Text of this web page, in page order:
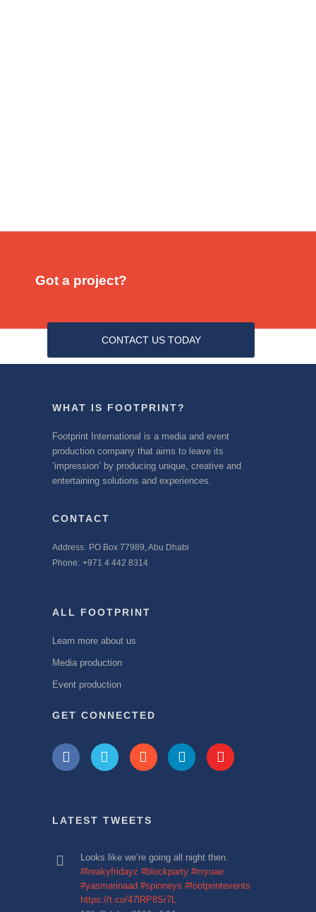
Got a project?
CONTACT US TODAY
WHAT IS FOOTPRINT?
Footprint International is a media and event
production company that aims to leave its
‘impression’ by producing unique, creative and
entertaining solutions and experiences.
CONTACT
Address: PO Box 77989, Abu Dhabi
Phone: +971 4 442 8314
ALL FOOTPRINT
Learn more about us
Media production
Event production
GET CONNECTED
LATEST TWEETS
Looks like we’re going all night then.
#freakyfridayz #blockparty #myuae
#yasmarinaad #spinneys #footprintevents
https://t.co/47lRP8Sr7L